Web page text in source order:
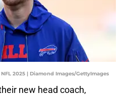
2025 | Diamond Images/GettyImages
new head coach,